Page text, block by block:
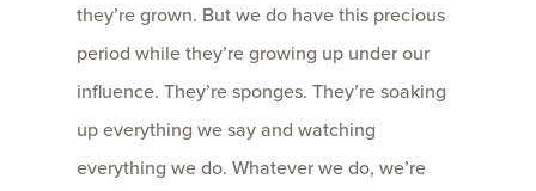
they’re grown. But we do have this precious
period while they’re growing up under our
influence. They’re sponges. They’re soaking
up everything we say and watching
everything we do. Whatever we do, we’re